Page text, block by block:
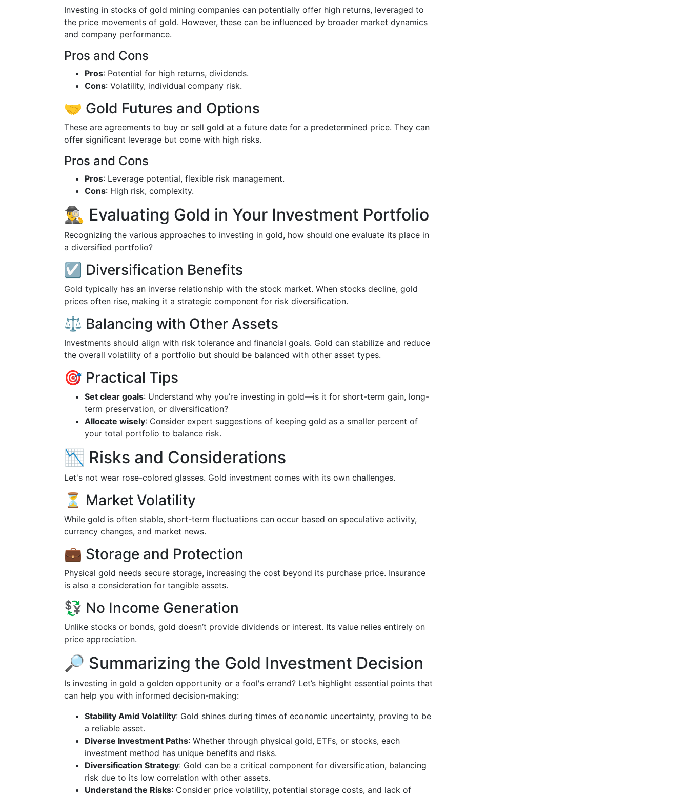
Investing in stocks of gold mining companies can potentially offer high returns, leveraged to
the price movements of gold. However, these can be influenced by broader market dynamics
and company performance.
Pros and Cons
Pros: Potential for high returns, dividends.
Cons: Volatility, individual company risk.
🤝 Gold Futures and Options
These are agreements to buy or sell gold at a future date for a predetermined price. They can
offer significant leverage but come with high risks.
Pros and Cons
Pros: Leverage potential, flexible risk management.
Cons: High risk, complexity.
🕵️‍♂️ Evaluating Gold in Your Investment Portfolio
Recognizing the various approaches to investing in gold, how should one evaluate its place in
a diversified portfolio?
☑️ Diversification Benefits
Gold typically has an inverse relationship with the stock market. When stocks decline, gold
prices often rise, making it a strategic component for risk diversification.
⚖️ Balancing with Other Assets
Investments should align with risk tolerance and financial goals. Gold can stabilize and reduce
the overall volatility of a portfolio but should be balanced with other asset types.
🎯 Practical Tips
Set clear goals: Understand why you’re investing in gold—is it for short-term gain, long-
term preservation, or diversification?
Allocate wisely: Consider expert suggestions of keeping gold as a smaller percent of
your total portfolio to balance risk.
📉 Risks and Considerations
Let's not wear rose-colored glasses. Gold investment comes with its own challenges.
⏳ Market Volatility
While gold is often stable, short-term fluctuations can occur based on speculative activity,
currency changes, and market news.
💼 Storage and Protection
Physical gold needs secure storage, increasing the cost beyond its purchase price. Insurance
is also a consideration for tangible assets.
💱 No Income Generation
Unlike stocks or bonds, gold doesn’t provide dividends or interest. Its value relies entirely on
price appreciation.
🔎 Summarizing the Gold Investment Decision
Is investing in gold a golden opportunity or a fool's errand? Let’s highlight essential points that
can help you with informed decision-making:
Stability Amid Volatility: Gold shines during times of economic uncertainty, proving to be
a reliable asset.
Diverse Investment Paths: Whether through physical gold, ETFs, or stocks, each
investment method has unique benefits and risks.
Diversification Strategy: Gold can be a critical component for diversification, balancing
risk due to its low correlation with other assets.
Understand the Risks: Consider price volatility, potential storage costs, and lack of